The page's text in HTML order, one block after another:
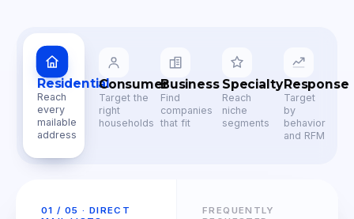
Residential
Reach
every
mailable
address
Consumer
Target the
right
households
Business
Find
companies
that fit
Specialty
Reach
niche
segments
Response
Target
by
behavior
and RFM
01 / 05 · DIRECT
FREQUENTLY